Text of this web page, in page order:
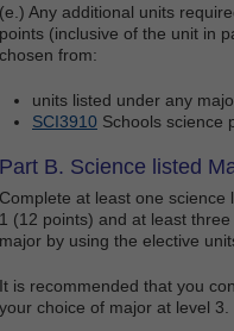
(e.) Any additional units
points (inclusive of the unit in
chosen from:
units listed under any
SCI3910 Schools science
Part B. Science listed
Complete at least one
1 (12 points) and at least
major by using the elective
It is recommended that you
your choice of major at level 3.